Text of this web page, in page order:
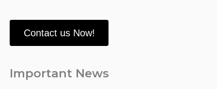
Contact us Now!
Important News